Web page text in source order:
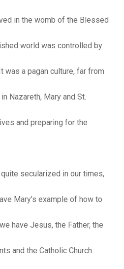
in the womb of the Blessed
world was controlled by
was a pagan culture, far from
Nazareth, Mary and St.
and preparing for the
secularized in our times,
Mary’s example of how to
have Jesus, the Father, the
and the Catholic Church.